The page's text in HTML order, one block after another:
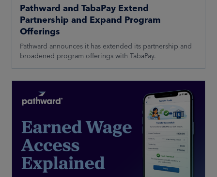
Pathward and TabaPay Extend
Partnership and Expand Program
Offerings
Pathward announces it has extended its partnership and
broadened program offerings with TabaPay.